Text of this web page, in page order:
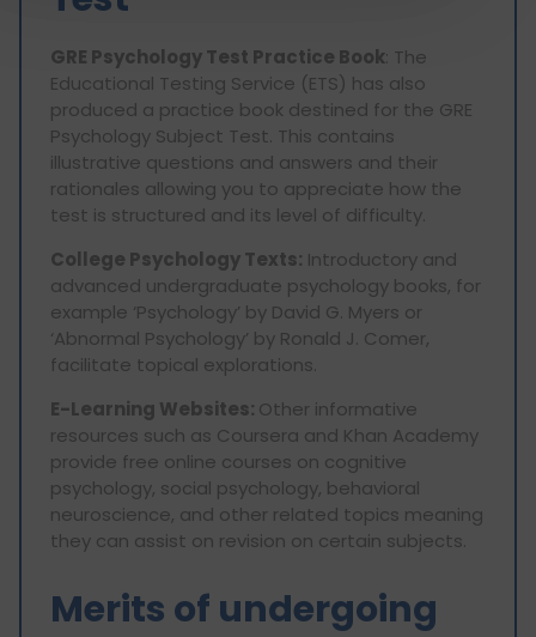
GRE Psychology Test Practice Book: The
Educational Testing Service (ETS) has also
produced a practice book destined for the GRE
Psychology Subject Test. This contains
illustrative questions and answers and their
rationales allowing you to appreciate how the
test is structured and its level of difficulty.
College Psychology Texts: Introductory and
advanced undergraduate psychology books, for
example ‘Psychology’ by David G. Myers or
‘Abnormal Psychology’ by Ronald J. Comer,
facilitate topical explorations.
E-Learning Websites: Other informative
resources such as Coursera and Khan Academy
provide free online courses on cognitive
psychology, social psychology, behavioral
neuroscience, and other related topics meaning
they can assist on revision on certain subjects.
Merits of undergoing